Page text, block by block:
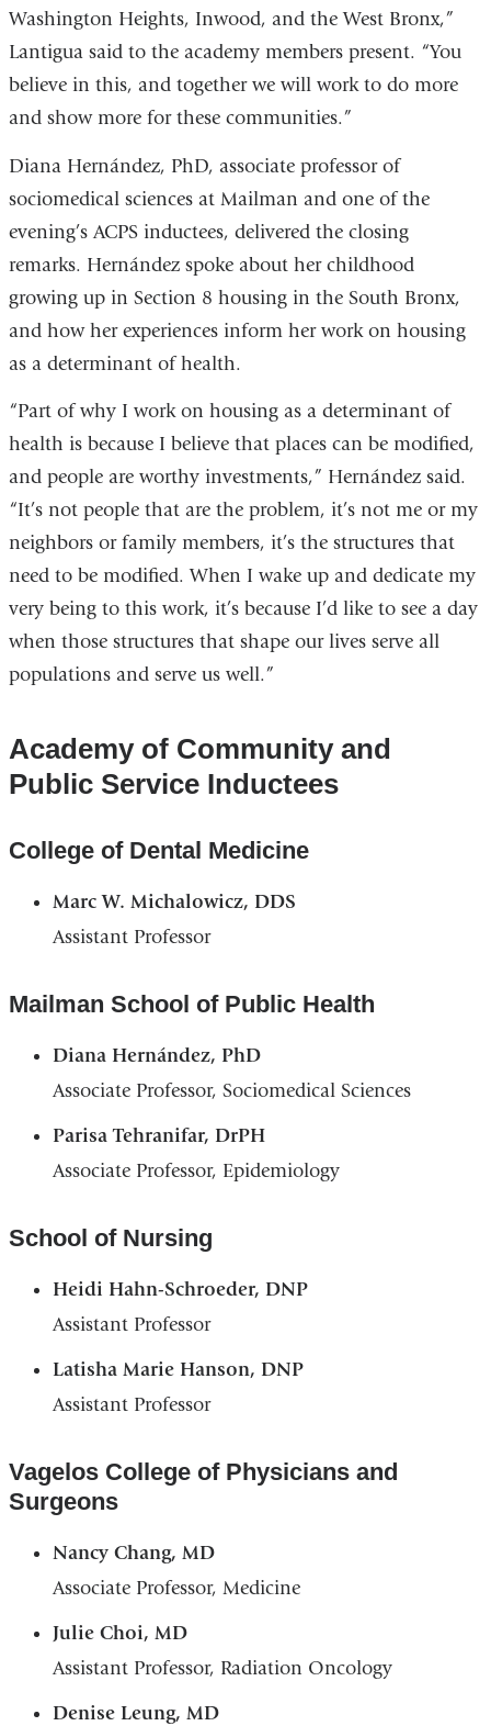
Washington Heights, Inwood, and the West Bronx,”
Lantigua said to the academy members present. “You
believe in this, and together we will work to do more
and show more for these communities.”
Diana Hernández, PhD, associate professor of
sociomedical sciences at Mailman and one of the
evening’s ACPS inductees, delivered the closing
remarks. Hernández spoke about her childhood
growing up in Section 8 housing in the South Bronx,
and how her experiences inform her work on housing
as a determinant of health.
“Part of why I work on housing as a determinant of
health is because I believe that places can be modified,
and people are worthy investments,” Hernández said.
“It’s not people that are the problem, it’s not me or my
neighbors or family members, it’s the structures that
need to be modified. When I wake up and dedicate my
very being to this work, it’s because I’d like to see a day
when those structures that shape our lives serve all
populations and serve us well.”
Academy of Community and
Public Service Inductees
College of Dental Medicine
Marc W. Michalowicz, DDS
Assistant Professor
Mailman School of Public Health
Diana Hernández, PhD
Associate Professor, Sociomedical Sciences
Parisa Tehranifar, DrPH
Associate Professor, Epidemiology
School of Nursing
Heidi Hahn-Schroeder, DNP
Assistant Professor
Latisha Marie Hanson, DNP
Assistant Professor
Vagelos College of Physicians and
Surgeons
Nancy Chang, MD
Associate Professor, Medicine
Julie Choi, MD
Assistant Professor, Radiation Oncology
Denise Leung, MD